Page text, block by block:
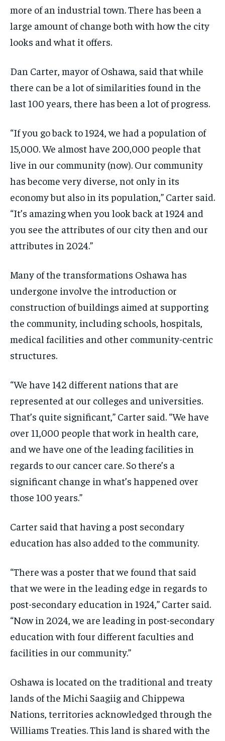
more of an industrial town. There has been a
large amount of change both with how the city
looks and what it offers.
Dan Carter, mayor of Oshawa, said that while
there can be a lot of similarities found in the
last 100 years, there has been a lot of progress.
“If you go back to 1924, we had a population of
15,000. We almost have 200,000 people that
live in our community (now). Our community
has become very diverse, not only in its
economy but also in its population,” Carter said.
“It’s amazing when you look back at 1924 and
you see the attributes of our city then and our
attributes in 2024.”
Many of the transformations Oshawa has
undergone involve the introduction or
construction of buildings aimed at supporting
the community, including schools, hospitals,
medical facilities and other community-centric
structures.
“We have 142 different nations that are
represented at our colleges and universities.
That’s quite significant,” Carter said. “We have
over 11,000 people that work in health care,
and we have one of the leading facilities in
regards to our cancer care. So there’s a
significant change in what’s happened over
those 100 years.”
Carter said that having a post secondary
education has also added to the community.
“There was a poster that we found that said
that we were in the leading edge in regards to
post-secondary education in 1924,” Carter said.
“Now in 2024, we are leading in post-secondary
education with four different faculties and
facilities in our community.”
Oshawa is located on the traditional and treaty
lands of the Michi Saagiig and Chippewa
Nations, territories acknowledged through the
Williams Treaties. This land is shared with the